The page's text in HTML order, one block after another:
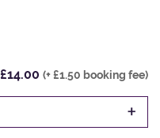
£14.00 (+ £1.50 booking fee)
+